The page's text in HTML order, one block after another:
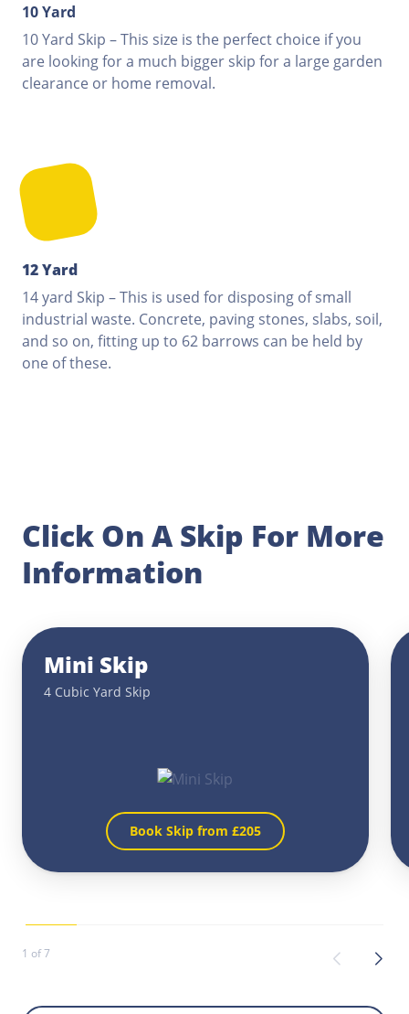
10 Yard
10 Yard Skip – This size is the perfect choice if you
are looking for a much bigger skip for a large garden
clearance or home removal.
12 Yard
14 yard Skip – This is used for disposing of small
industrial waste. Concrete, paving stones, slabs, soil,
and so on, fitting up to 62 barrows can be held by
one of these.
Click On A Skip For More
Information
Mini Skip
4 Cubic Yard Skip
Book Skip from £205
1 of 7